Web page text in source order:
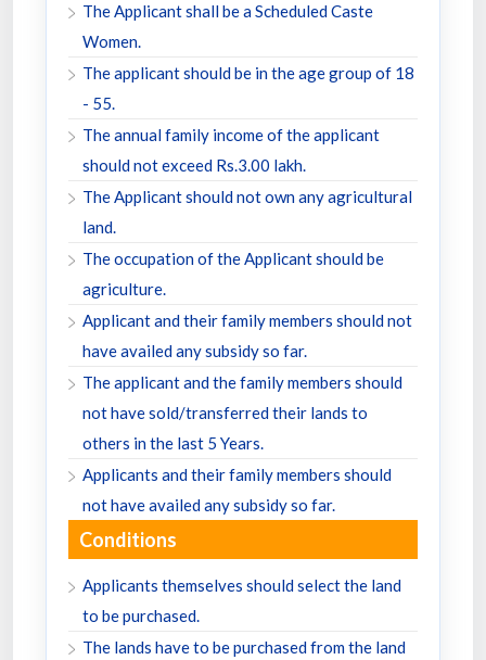
The Applicant shall be a Scheduled Caste
Women.
The applicant should be in the age group of 18
- 55.
The annual family income of the applicant
should not exceed Rs.3.00 lakh.
The Applicant should not own any agricultural
land.
The occupation of the Applicant should be
agriculture.
Applicant and their family members should not
have availed any subsidy so far.
The applicant and the family members should
not have sold/transferred their lands to
others in the last 5 Years.
Applicants and their family members should
not have availed any subsidy so far.
Conditions
Applicants themselves should select the land
to be purchased.
The lands have to be purchased from the land